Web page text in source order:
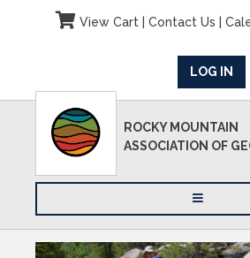
View Cart| Contact Us
LOG IN
ROCKY MOUNTAIN
ASSOCIATION OF